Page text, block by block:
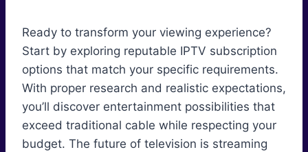
Ready to transform your viewing experience?
Start by exploring reputable IPTV subscription
options that match your specific requirements.
With proper research and realistic expectations,
you’ll discover entertainment possibilities that
exceed traditional cable while respecting your
budget. The future of television is streaming